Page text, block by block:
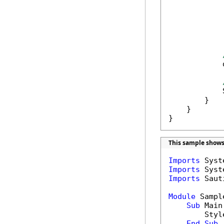
        }
    }
}
This sample
Imports
Imports
Imports
Module
Sub